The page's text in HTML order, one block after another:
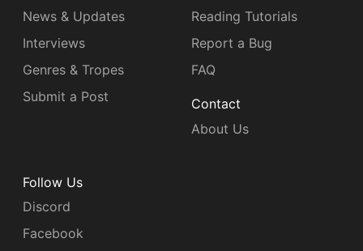
News & Updates
Interviews
Genres & Tropes
Submit a Post
Reading Tutorials
Report a Bug
FAQ
Contact
About Us
Follow Us
Discord
Facebook